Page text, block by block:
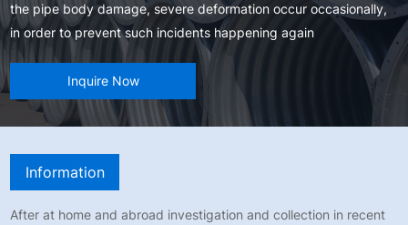
the pipe body damage, severe deformation occur occasionally,
in order to prevent such incidents happening again
Inquire Now
Information
After at home and abroad investigation and collection in recent